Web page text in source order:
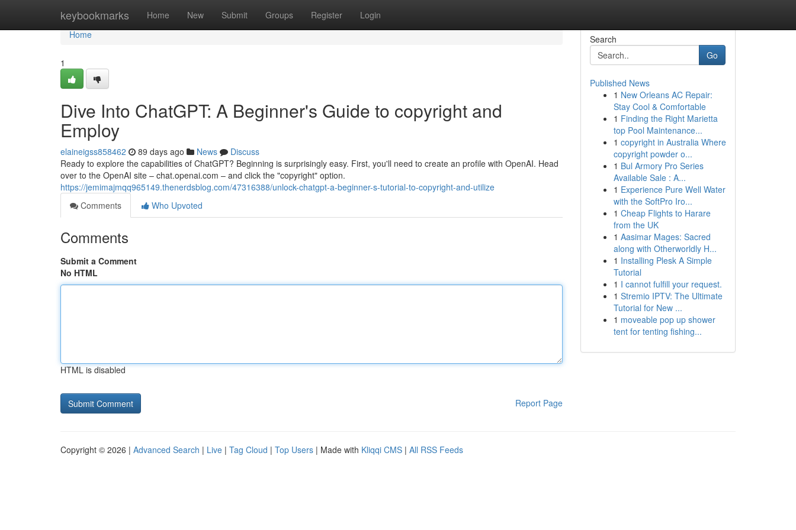
keybookmarks Home New Submit Groups Register Login
Home
Home
1
Dive Into ChatGPT: A Beginner's Guide to copyright and
Employ
elaineigss858462 89 days ago News
Discuss
Ready to explore the capabilities of ChatGPT? Beginning is surprisingly easy. First, you'll need to create an profile with OpenAI. Head
over to the OpenAI site – chat.openai.com – and click the "copyright" option.
https://jemimajmqq965149.thenerdsblog.com/47316388/unlock-chatgpt-a-beginner-s-tutorial-to-copyright-and-utilize
Comments
Who Upvoted
Comments
Submit a Comment
No HTML
HTML is disabled
Report Page
Search
Go
Published News
1 New Orleans AC Repair:
Stay Cool & Comfortable
1 Finding the Right Marietta
top Pool Maintenance...
1 copyright in Australia Where
copyright powder o...
1 Bul Armory Pro Series
Available Sale : A...
1 Experience Pure Well Water
with the SoftPro Iro...
1 Cheap Flights to Harare
from the UK
1 Aasimar Mages: Sacred
along with Otherworldly H...
1 Installing Plesk A Simple
Tutorial
1 I cannot fulfill your request.
1 Stremio IPTV: The Ultimate
Tutorial for New ...
1 moveable pop up shower
tent for tenting fishing...
Copyright © 2026 | Advanced Search | Live | Tag Cloud | Top Users | Made with Kliqqi CMS | All RSS Feeds